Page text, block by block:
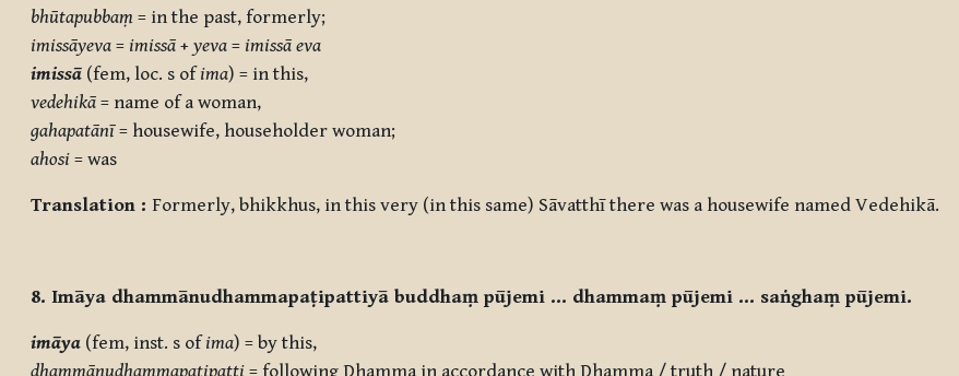
bhūtapubbaṃ = in the past, formerly;
imissāyeva = imissā + yeva = imissā eva
imissā (fem, loc. s of ima) = in this,
vedehikā = name of a woman,
gahapatānī= housewife, householder woman;
ahosi = was
Translation : Formerly, bhikkhus, in this very (in this same) Sāvatthī there was a housewife named Vedehikā.
8. Imāya dhammānudhammapaṭipattiyā buddhaṃ pūjemi … dhammaṃ pūjemi … saṅghaṃ pūjemi.
imāya (fem, inst. s of ima) = by this,